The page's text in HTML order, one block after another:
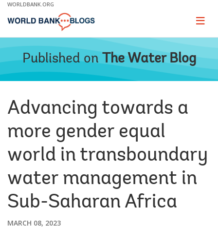
Skip
Main
WORLDBANK.ORG
Page
Published on The Water Blog
Advancing towards a
more gender equal
world in transboundary
water management in
Sub-Saharan Africa
MARCH 08, 2023